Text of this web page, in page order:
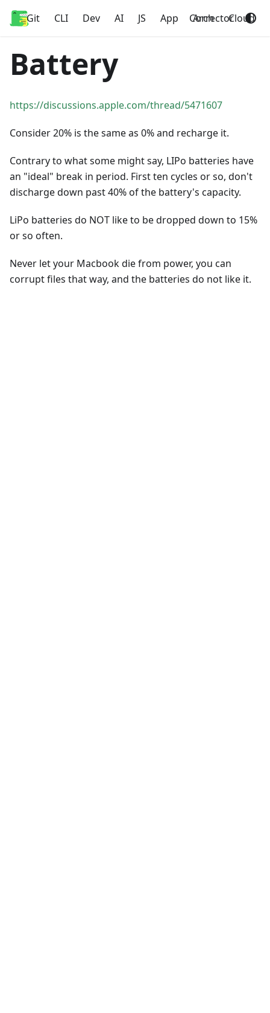
Home
Git CLI Dev AI JS App Arch Cloud
Corrector
Battery
https://discussions.apple.com/thread/5471607
Consider 20% is the same as 0% and recharge it.
Contrary to what some might say, LIPo batteries have
an "ideal" break in period. First ten cycles or so, don't
discharge down past 40% of the battery's capacity.
LiPo batteries do NOT like to be dropped down to 15%
or so often.
Never let your Macbook die from power, you can
corrupt files that way, and the batteries do not like it.